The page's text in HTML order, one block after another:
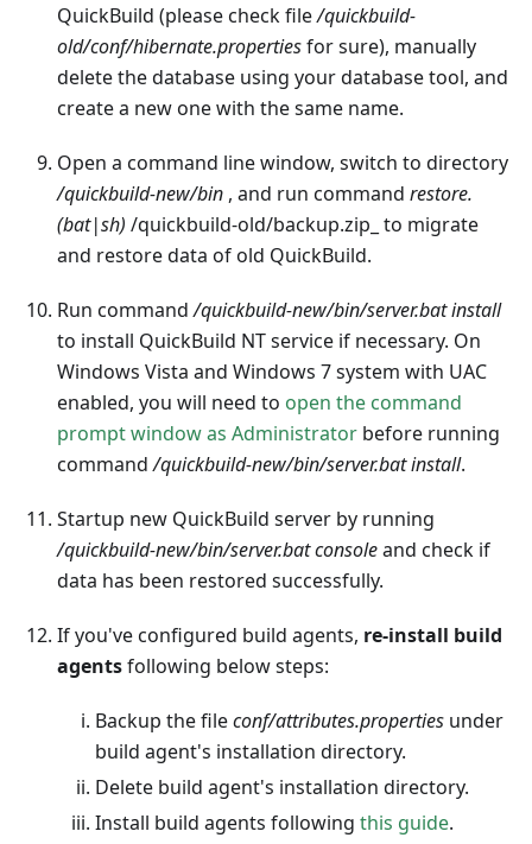
QuickBuild (please check file/quickbuild-
old/conf/hibernate.propertiesfor sure), manually
delete the database using your database tool, and
create a new one with the same name.
Open a command line window, switch to directory
/quickbuild-new/bin , and run command restore.
(bat|sh) /quickbuild-old/backup.zip_ to migrate
and restore data of old QuickBuild.
Run command/quickbuild-new/bin/server.bat install
to install QuickBuild NT service if necessary. On
Windows Vista and Windows 7 system with UAC
enabled, you will need to open the command
prompt window as Administrator before running
command/quickbuild-new/bin/server.bat install.
Startup new QuickBuild server by running
/quickbuild-new/bin/server.bat consoleand check if
data has been restored successfully.
If you've configured build agents, re-install build
agentsfollowing below steps:
Backup the fileconf/attributes.properties under
build agent's installation directory.
Delete build agent's installation directory.
Install build agents following this guide.